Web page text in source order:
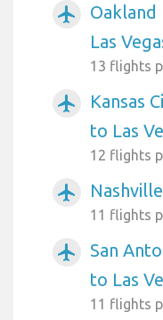
airplanemode_active
Las
13 flights
airplanemode_active
Kansas
to Las
12 flights
airplanemode_active
11 flights
airplanemode_active
San
to Las
11 flights